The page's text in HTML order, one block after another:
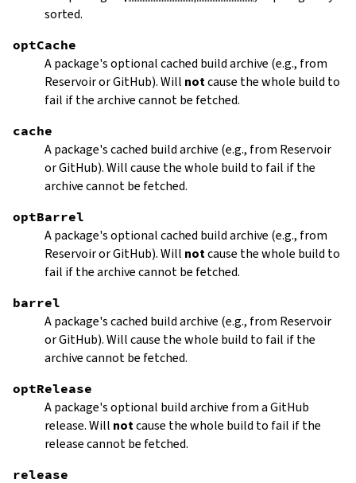
sorted.
optCache
A package's optional cached build archive (e.g., from
Reservoir or GitHub). Will notcause the whole build to
fail if the archive cannot be fetched.
cache
A package's cached build archive (e.g., from Reservoir
or GitHub). Will cause the whole build to fail if the
archive cannot be fetched.
optBarrel
A package's optional cached build archive (e.g., from
Reservoir or GitHub). Will notcause the whole build to
fail if the archive cannot be fetched.
barrel
A package's cached build archive (e.g., from Reservoir
or GitHub). Will cause the whole build to fail if the
archive cannot be fetched.
optRelease
A package's optional build archive from a GitHub
release. Will notcause the whole build to fail if the
release cannot be fetched.
release